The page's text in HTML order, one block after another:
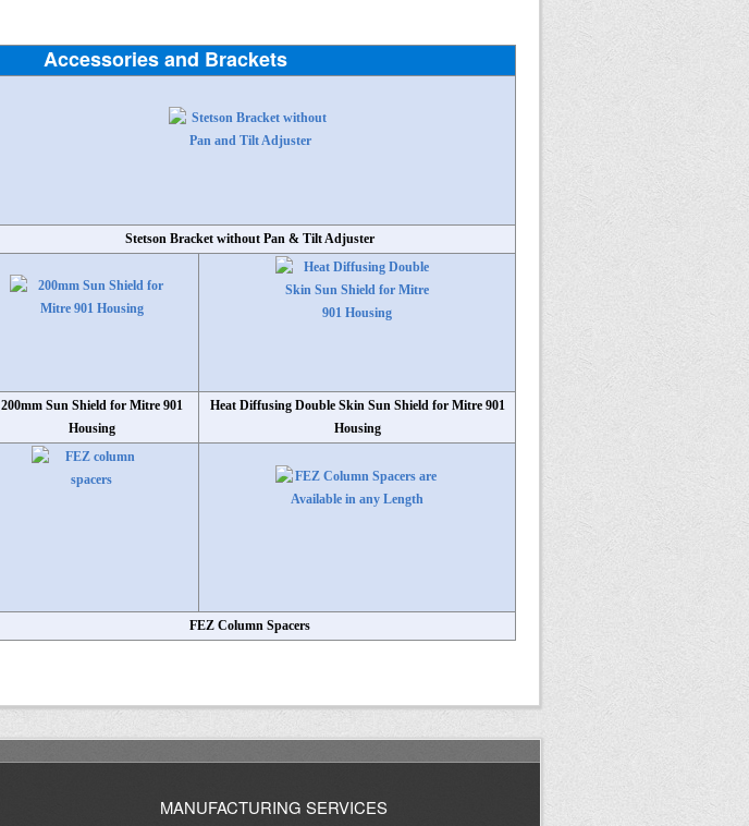
Accessories and Brackets
Stetson Bracket without Pan & Tilt Adjuster
200mm Sun Shield for Mitre 901
Housing
Heat Diffusing Double Skin Sun Shield for Mitre 901
Housing
FEZ Column Spacers
MANUFACTURING SERVICES